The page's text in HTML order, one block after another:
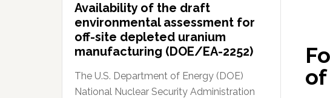
Availability of the draft
environmental assessment for
off-site depleted uranium
manufacturing (DOE/EA-2252)
The U.S. Department of Energy (DOE)
National Nuclear Security Administration